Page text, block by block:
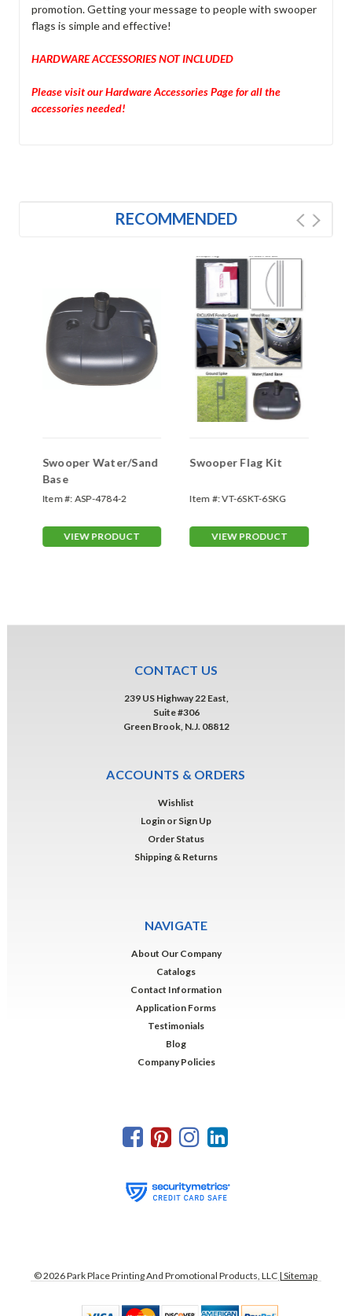
promotion. Getting your message to people with swooper
flags is simple and effective!
HARDWARE ACCESSORIES NOT INCLUDED
Please visit our Hardware Accessories Page for all the
accessories needed!
RECOMMENDED
Swooper Water/Sand
Base
Item #: ASP-4784-2
VIEW PRODUCT
Swooper Flag Kit
Item #:VT-6SKT-6SKG
VIEW PRODUCT
CONTACT US
239 US Highway 22 East,
Suite #306
Green Brook, N.J. 08812
ACCOUNTS & ORDERS
Wishlist
Login or Sign Up
Order Status
Shipping & Returns
NAVIGATE
About Our Company
Catalogs
Contact Information
Application Forms
Testimonials
Blog
Company Policies
©2026Park Place Printing And Promotional Products, LLC | Sitemap